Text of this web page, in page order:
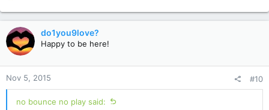
a
c
t
i
o
n
s
:
do1you9love?
Happy to be here!
Nov 5, 2015 #10
no bounce no play said: